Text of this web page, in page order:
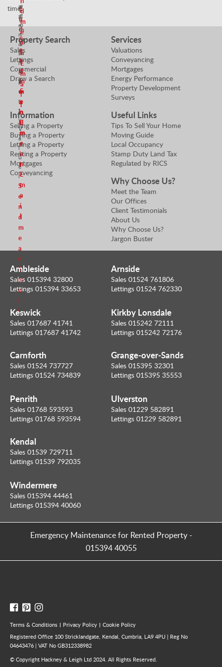
a
g
e
r
&
P
r
o
p
e
r
t
y
V
a
l
u
e
r
S
e
n
d
m
e
a
n
E
m
a
i
l
e
n
d
m
e
a
n
E
m
a
i
l
e
a
m
S
e
n
d
m
e
a
n
E
m
a
i
l
e
g
o
t
i
a
t
o
r
S
e
n
d
m
e
a
n
E
m
a
i
l
d
m
e
a
n
E
m
a
i
l
time!
Property Search
Sales
Lettings
Commercial
Draw a Search
Services
Valuations
Conveyancing
Mortgages
Energy Performance
Property Development
Surveys
Information
Selling a Property
Buying a Property
Letting a Property
Renting a Property
Mortgages
Conveyancing
Useful Links
Tips To Sell Your Home
Moving Guide
Local Occupancy
Stamp Duty Land Tax
Regulated by RICS
Why Choose Us?
Meet the Team
Our Offices
Client Testimonials
About Us
Why Choose Us?
Jargon Buster
Ambleside
Sales 015394 32800
Lettings 015394 33653
Keswick
Sales 017687 41741
Lettings 017687 41742
Arnside
Sales 01524 761806
Lettings 01524 762330
Kirkby Lonsdale
Sales 015242 72111
Lettings 015242 72176
Carnforth
Sales 01524 737727
Lettings 01524 734839
Penrith
Sales 01768 593593
Lettings 01768 593594
Grange-over-Sands
Sales 015395 32301
Lettings 015395 35553
Ulverston
Sales 01229 582891
Lettings 01229 582891
Kendal
Sales 01539 729711
Lettings 01539 792035
Windermere
Sales 015394 44461
Lettings 015394 40060
Emergency Maintenance for Rented Property-
015394 40055
Terms & Conditions Privacy Policy
Cookie Policy
Registered Office 100 Stricklandgate, Kendal, Cumbria, LA9 4PU | Reg No
04643476 | VAT No GB312338982
© Copyright Hackney & Leigh Ltd 2024. All Rights Reserved.